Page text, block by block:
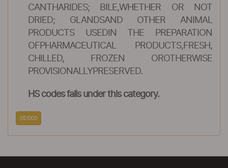
CANTHARIDES; BILE,WHETHER OR NOT
DRIED; GLANDSAND OTHER ANIMAL
PRODUCTS USEDIN THE PREPARATION
OFPHARMACEUTICAL PRODUCTS,FRESH,
CHILLED, FROZEN OROTHERWISE
PROVISIONALLYPRESERVED.
HS codes falls under this category.
051000